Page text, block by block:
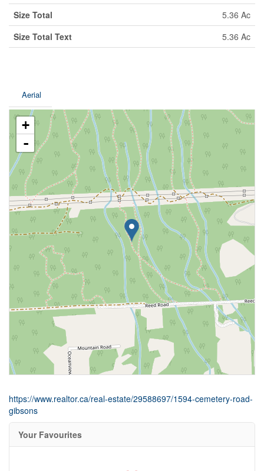
Size Total
5.36 Ac
Size Total Text
5.36 Ac
Aerial
+
-
https://www.realtor.ca/real-estate/29588697/1594-cemetery-road-
gibsons
Your Favourites